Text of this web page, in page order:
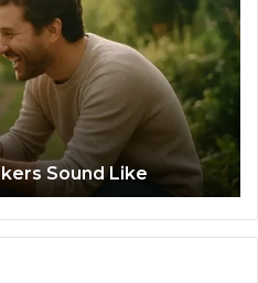
Sound Like